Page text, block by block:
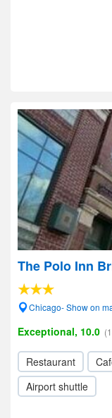
The Polo Inn
Chicago- Show on
Exceptional, 10.0
Restaurant
Airport shuttle